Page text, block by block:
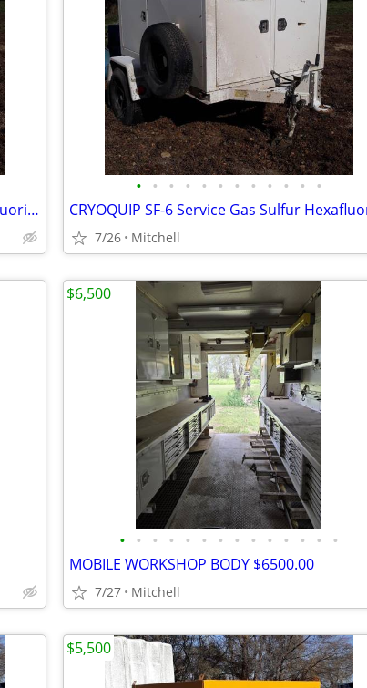
CRYOQUIP SF-6 Service Gas Sulfur Hexafluoride Reclaimer Trailer White
• • • • • • • • • • • •
7/26 Mitchell
• • • • • • • • • • • • • •
MOBILE WORKSHOP BODY $6500.00
7/27 Mitchell
$6,500
$5,500